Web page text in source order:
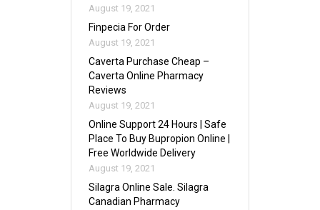
August 19, 2021
Finpecia For Order
August 19, 2021
Caverta Purchase Cheap –
Caverta Online Pharmacy
Reviews
August 19, 2021
Online Support 24 Hours | Safe
Place To Buy Bupropion Online |
Free Worldwide Delivery
August 19, 2021
Silagra Online Sale. Silagra
Canadian Pharmacy